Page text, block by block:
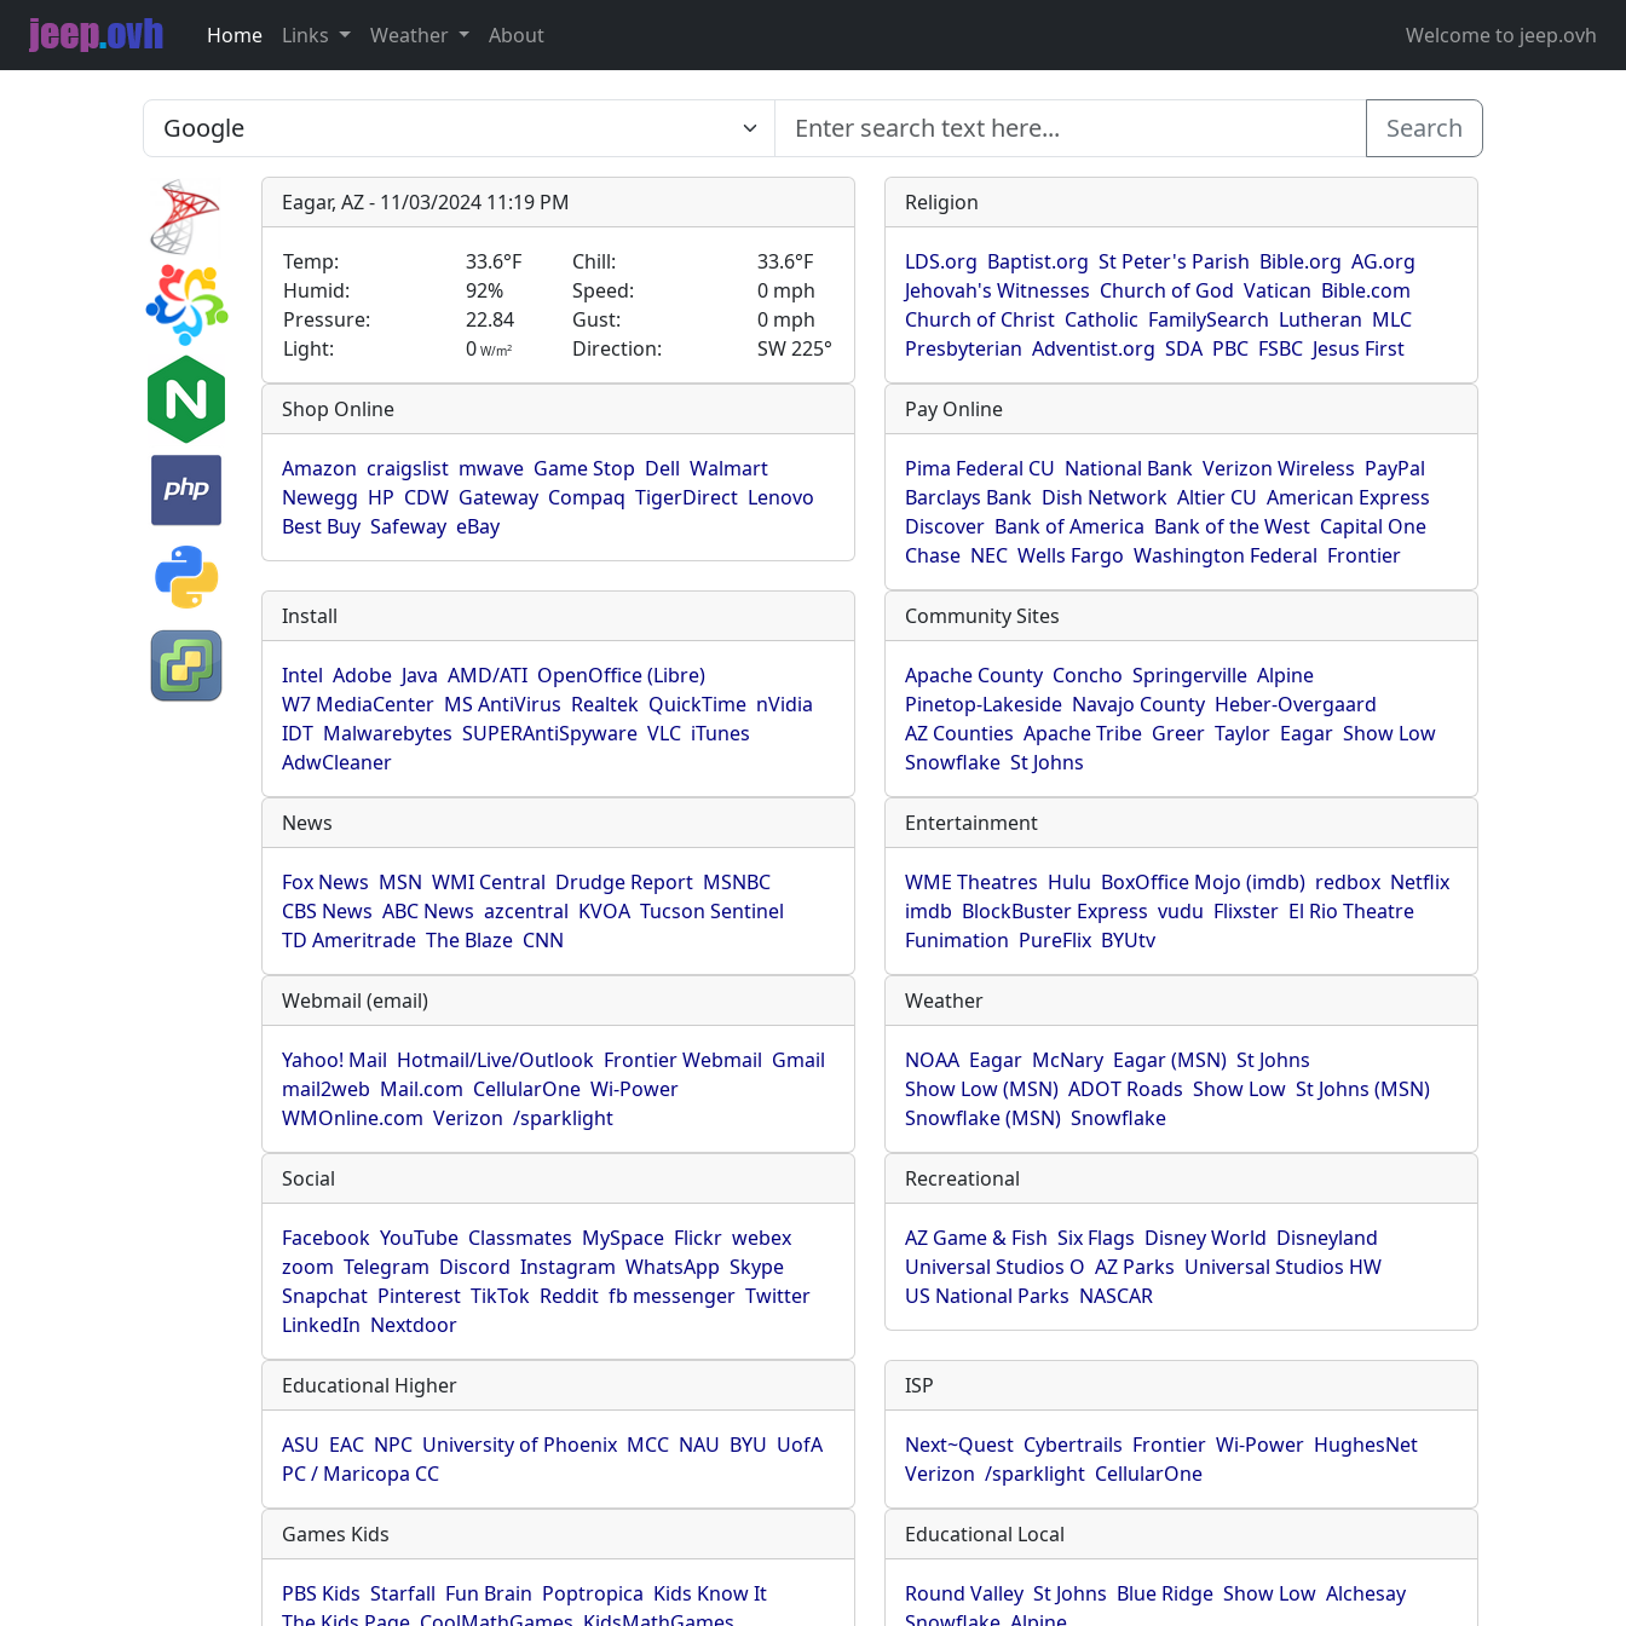
Home Links Weather About Welcome to jeep.ovh
Search
Eagar, AZ - 11/03/2024 11:19 PM
Temp: 33.6°F Chill:
33.6°F
Humid:
92% Speed:
0 mph
Pressure:
22.84 Gust:
0 mph
Light:
0 W/m2 Direction: SW 225°
Religion
LDS.org Baptist.org St Peter's Parish Bible.org AG.org
Jehovah's Witnesses Church of God Vatican Bible.com
Church of Christ Catholic FamilySearch Lutheran MLC
Presbyterian Adventist.org SDA PBC FSBC Jesus First
Shop Online
Amazon craigslist mwave Game Stop Dell Walmart
Newegg HP CDW Gateway Compaq TigerDirect Lenovo
Best Buy Safeway eBay
Pay Online
Pima Federal CU National Bank Verizon Wireless PayPal
Barclays Bank Dish Network Altier CU American Express
Discover Bank of America Bank of the West Capital One
Chase NEC Wells Fargo Washington Federal Frontier
Install
Intel Adobe Java AMD/ATI OpenOffice (Libre)
W7 MediaCenter MS AntiVirus Realtek QuickTime nVidia
IDT Malwarebytes SUPERAntiSpyware VLC iTunes
AdwCleaner
Community Sites
Apache County Concho Springerville Alpine
Pinetop-Lakeside Navajo County Heber-Overgaard
AZ Counties Apache Tribe Greer Taylor Eagar Show Low
Snowflake St Johns
News
Fox News MSN WMI Central Drudge Report MSNBC
CBS News ABC News azcentral KVOA Tucson Sentinel
TD Ameritrade The Blaze CNN
Entertainment
WME Theatres Hulu BoxOffice Mojo (imdb) redbox Netflix
imdb BlockBuster Express vudu Flixster El Rio Theatre
Funimation PureFlix BYUtv
Webmail (email)
Yahoo! Mail Hotmail/Live/Outlook Frontier Webmail Gmail
mail2web Mail.com CellularOne Wi-Power
WMOnline.com Verizon /sparklight
Weather
NOAA Eagar McNary Eagar (MSN) St Johns
Show Low (MSN) ADOT Roads Show Low St Johns (MSN)
Snowflake (MSN) Snowflake
Social
Facebook YouTube Classmates MySpace Flickr webex
zoom Telegram Discord Instagram WhatsApp Skype
Snapchat Pinterest TikTok Reddit fb messenger Twitter
LinkedIn Nextdoor
Recreational
AZ Game & Fish Six Flags Disney World Disneyland
Universal Studios O AZ Parks Universal Studios HW
US National Parks NASCAR
Educational Higher
ASU EAC NPC University of Phoenix MCC NAU BYU UofA
PC / Maricopa CC
ISP
Next~Quest Cybertrails Frontier Wi-Power HughesNet
Verizon /sparklight CellularOne
Games Kids
PBS Kids Starfall Fun Brain Poptropica Kids Know It
Educational Local
Round Valley St Johns Blue Ridge Show Low Alchesay